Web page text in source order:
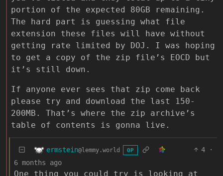
portion of the expected 80GB remaining.
The hard part is guessing what file
extension these files will have without
getting rate limited by DOJ. I was hoping
to get a copy of the zip file’s EOCD but
it’s still down.
If anyone ever sees that zip come back
please try and download the last 150-
200MB. That’s where the zip archive’s
table of contents is gonna live.
ermstein@lemmy.world OP 4
·
6 months ago
One thing you could try is looking at